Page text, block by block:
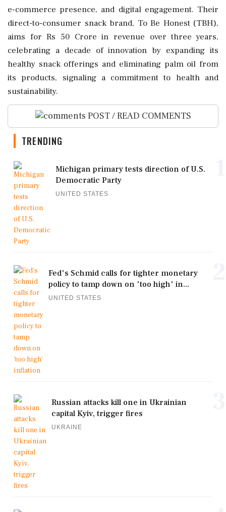
e-commerce presence, and digital engagement. Their
direct-to-consumer snack brand, To Be Honest (TBH),
aims for Rs 50 Crore in revenue over three years,
celebrating a decade of innovation by expanding its
healthy snack offerings and eliminating palm oil from
its products, signaling a commitment to health and
sustainability.
POST / READ COMMENTS
TRENDING
Michigan primary tests direction of U.S.
Democratic Party
UNITED STATES
Fed's Schmid calls for tighter monetary
policy to tamp down on 'too high' in...
UNITED STATES
Russian attacks kill one in Ukrainian
capital Kyiv, trigger fires
UKRAINE